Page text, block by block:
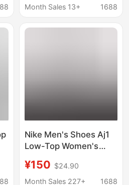
Breathable Running
Training Shoes
Month Sales 13+
1688
Nike Men's Shoes Aj1
Low-Top Women's
Distressed Denim Milk
Tea Pink First Layer
¥150 $24.90
Month Sales 227+
1688